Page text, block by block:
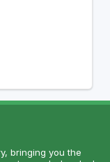
bringing you the